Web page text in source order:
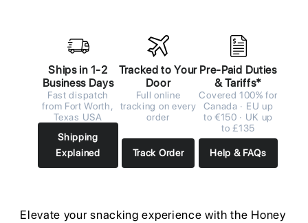
Ships in 1-2
Business Days
Fast dispatch
from Fort Worth,
Texas USA
Shipping
Explained
Tracked to Your
Door
Full online
tracking on every
order
Track Order
Pre-Paid Duties
& Tariffs*
Covered 100% for
Canada · EU up
to €150 · UK up
to £135
Help & FAQs
Elevate your snacking experience with the Honey